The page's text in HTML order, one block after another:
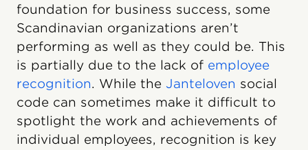
foundation for business success, some
Scandinavian organizations aren’t
performing as well as they could be. This
is partially due to the lack of employee
recognition. While the Janteloven social
code can sometimes make it difficult to
spotlight the work and achievements of
individual employees, recognition is key